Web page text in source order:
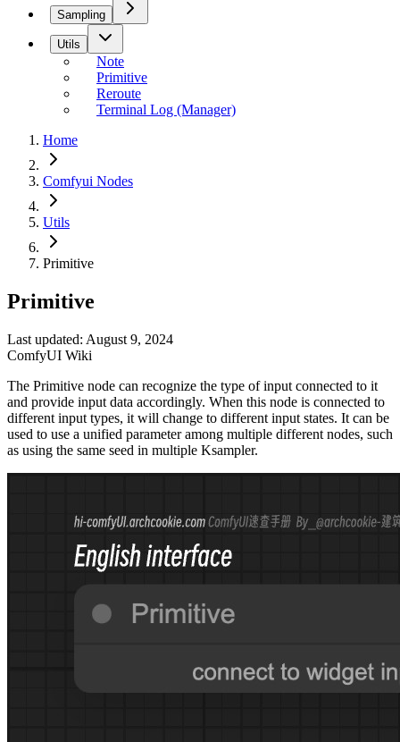
Sampling
Utils
Note
Primitive
Reroute
Terminal Log (Manager)
Home
Comfyui Nodes
Utils
Primitive
Primitive
Last updated: August 9, 2024
ComfyUI Wiki
The Primitive node can recognize the type of input connected to it
and provide input data accordingly. When this node is connected to
different input types, it will change to different input states. It can be
used to use a unified parameter among multiple different nodes, such
as using the same seed in multiple Ksampler.